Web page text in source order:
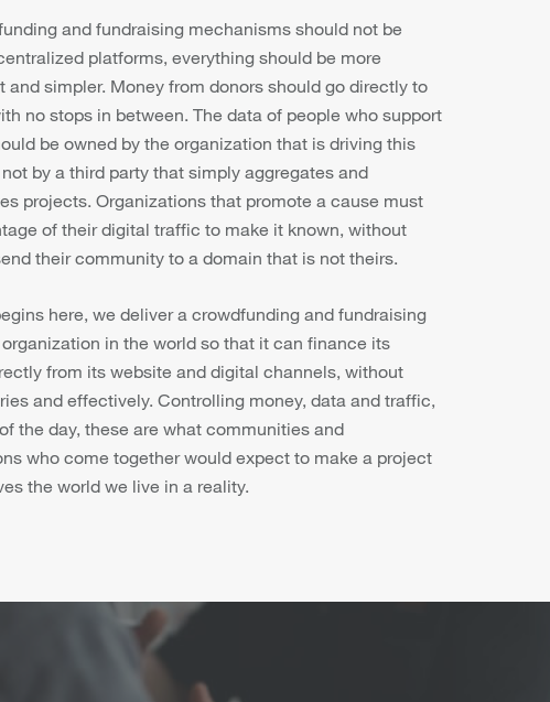
and fundraising mechanisms should not be
platforms, everything should be more
and simpler. Money from donors should go directly to
no stops in between. The data of people who support
be owned by the organization that is driving this
by a third party that simply aggregates and
projects. Organizations that promote a cause must
of their digital traffic to make it known, without
their community to a domain that is not theirs.
here, we deliver a crowdfunding and fundraising
in the world so that it can finance its
from its website and digital channels, without
and effectively. Controlling money, data and traffic,
the day, these are what communities and
who come together would expect to make a project
the world we live in a reality.